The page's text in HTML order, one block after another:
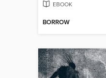
EBOOK
BORROW